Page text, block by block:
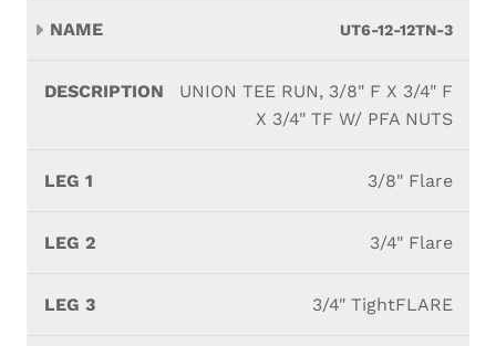
UT6-12-12TN-3
UNION TEE RUN, 3/8" F X 3/4" F
X 3/4" TF W/ PFA NUTS
3/8" Flare
3/4" Flare
3/4" TightFLARE